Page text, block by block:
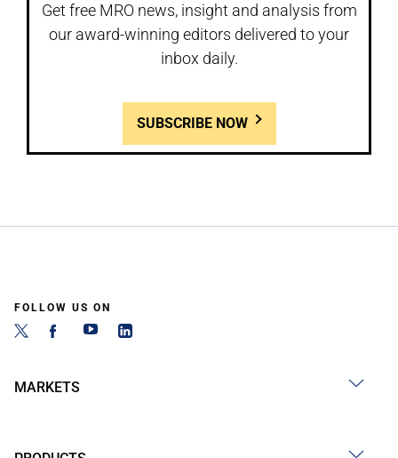
Get free MRO news, insight and analysis from
our award-winning editors delivered to your
inbox daily.
SUBSCRIBE NOW
FOLLOW US ON
MARKETS